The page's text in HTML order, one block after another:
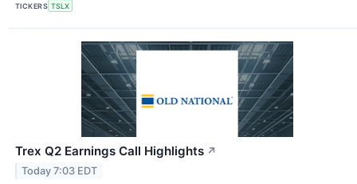
TICKERS TSLX
Trex Q2 Earnings Call Highlights ↗
Today 7:03 EDT